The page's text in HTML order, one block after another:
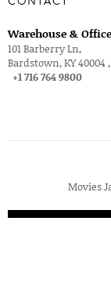
Warehouse &
101 Barberry Ln,
Bardstown, KY 40004 ,
+1 716 764 9800
Movies